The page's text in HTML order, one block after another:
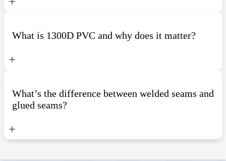
What is 1300D PVC and why does it matter?
What’s the difference between welded seams and
glued seams?